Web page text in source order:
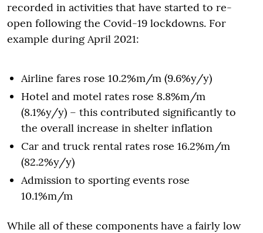
recorded in activities that have started to re-
open following the Covid-19 lockdowns. For
example during April 2021:
Airline fares rose 10.2%m/m (9.6%y/y)
Hotel and motel rates rose 8.8%m/m
(8.1%y/y) – this contributed significantly to
the overall increase in shelter inflation
Car and truck rental rates rose 16.2%m/m
(82.2%y/y)
Admission to sporting events rose
10.1%m/m
While all of these components have a fairly low